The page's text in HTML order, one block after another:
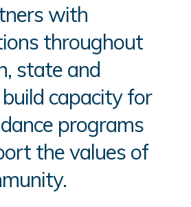
with
throughout
state and
capacity for
programs
the values of